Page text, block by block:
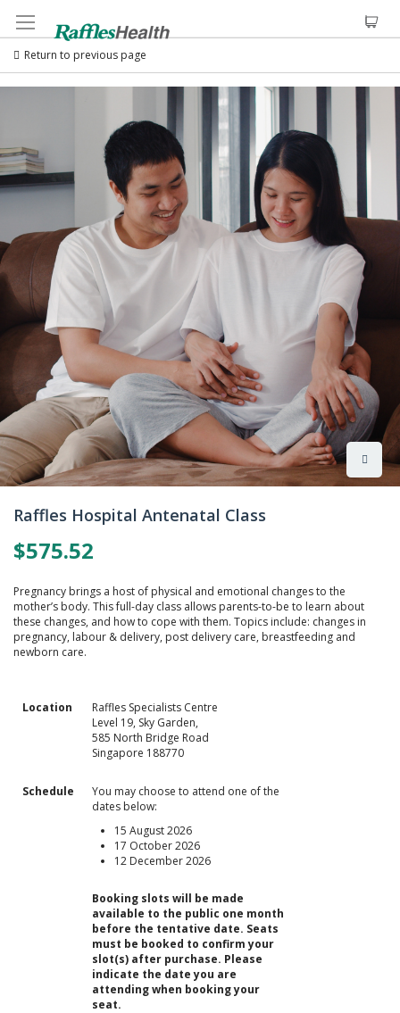
Return to previous page
of
the
images
to
the
of
images
gallery
Raffles Hospital Antenatal Class
$575.52
Pregnancy brings a host of physical and emotional changes to the
mother’s body. This full-day class allows parents-to-be to learn about
these changes, and how to cope with them. Topics include: changes in
pregnancy, labour & delivery, post delivery care, breastfeeding and
newborn care.
Location
Raffles Specialists Centre
Level 19, Sky Garden,
585 North Bridge Road
Singapore 188770
Schedule
You may choose to attend one of the
dates below:
15 August 2026
17 October 2026
12 December 2026
Booking slots will be made
available to the public one month
before the tentative date. Seats
must be booked to confirm your
slot(s) after purchase. Please
indicate the date you are
attending when booking your
seat.